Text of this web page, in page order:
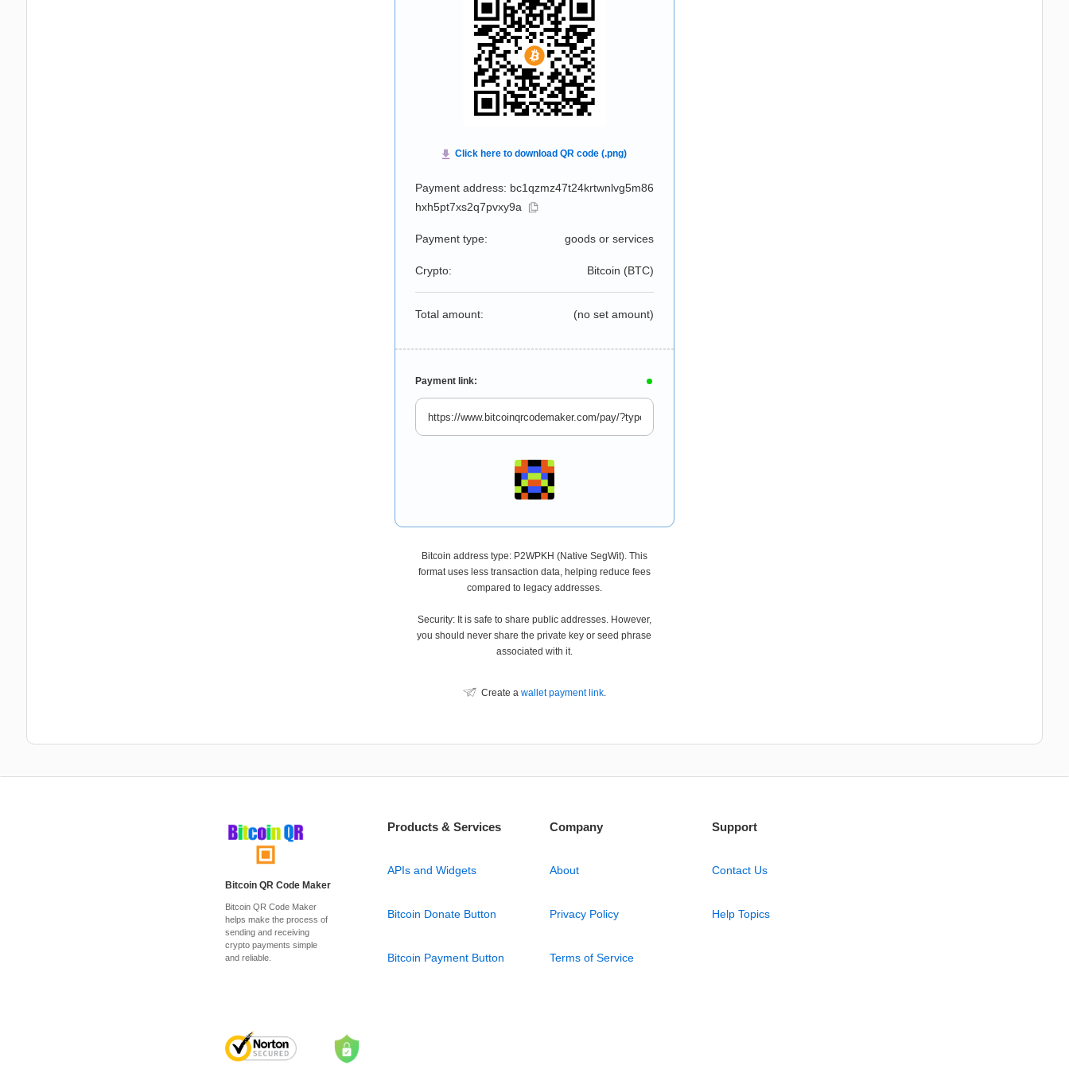
Payment address: bc1qzmz47t24krtwnlvg5m86
hxh5pt7xs2q7pvxy9a
Payment type: goods or services
Crypto: Bitcoin (BTC)
Total amount: (no set amount)
Payment link:
Bitcoin address type: P2WPKH (Native SegWit). This
format uses less transaction data, helping reduce fees
compared to legacy addresses.
Security: It is safe to share public addresses. However,
you should never share the private key or seed phrase
associated with it.
Create a wallet payment link.
Bitcoin QR Code Maker
Bitcoin QR Code Maker
helps make the process of
sending and receiving
crypto payments simple
and reliable.
Products & Services
APIs and Widgets
Bitcoin Donate Button
Bitcoin Payment Button
Company
About
Privacy Policy
Terms of Service
Support
Contact Us
Help Topics